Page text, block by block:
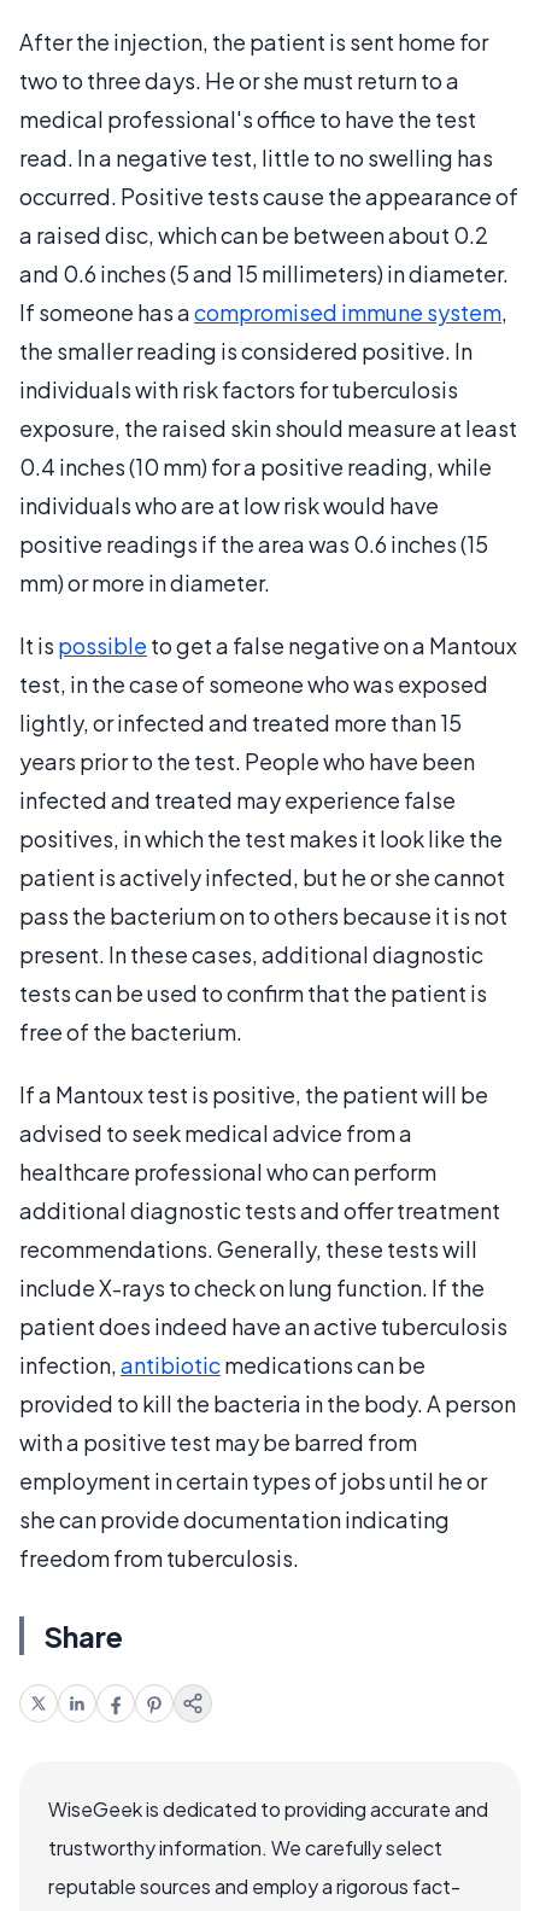
After the injection, the patient is sent home for
two to three days. He or she must return to a
medical professional's office to have the test
read. In a negative test, little to no swelling has
occurred. Positive tests cause the appearance of
a raised disc, which can be between about 0.2
and 0.6 inches (5 and 15 millimeters) in diameter.
If someone has acompromised immune system,
the smaller reading is considered positive. In
individuals with risk factors for tuberculosis
exposure, the raised skin should measure at least
0.4 inches (10 mm) for a positive reading, while
individuals who are at low risk would have
positive readings if the area was 0.6 inches (15
mm) or more in diameter.
It is possible to get a false negative on a Mantoux
test, in the case of someone who was exposed
lightly, or infected and treated more than 15
years prior to the test. People who have been
infected and treated may experience false
positives, in which the test makes it look like the
patient is actively infected, but he or she cannot
pass the bacterium on to others because it is not
present. In these cases, additional diagnostic
tests can be used to confirm that the patient is
free of the bacterium.
If a Mantoux test is positive, the patient will be
advised to seek medical advice from a
healthcare professional who can perform
additional diagnostic tests and offer treatment
recommendations. Generally, these tests will
include X-rays to check on lung function. If the
patient does indeed have an active tuberculosis
infection,antibioticmedications can be
provided to kill the bacteria in the body. A person
with a positive test may be barred from
employment in certain types of jobs until he or
she can provide documentation indicating
freedom from tuberculosis.
Share
WiseGeek is dedicated to providing accurate and
trustworthy information. We carefully select
reputable sources and employ a rigorous fact-